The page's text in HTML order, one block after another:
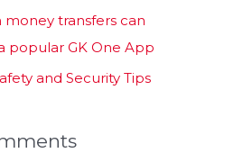
transfers can
popular GK One App
and Security Tips